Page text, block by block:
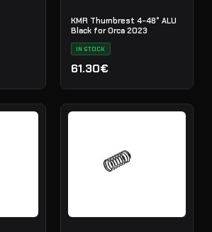
KMR Thumbrest 4-48° ALU
Black for Orca 2023
IN STOCK
61.30€